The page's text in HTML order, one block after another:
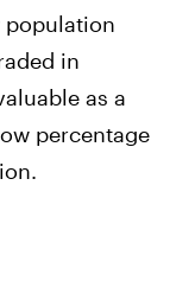
population
in
as a
percentage